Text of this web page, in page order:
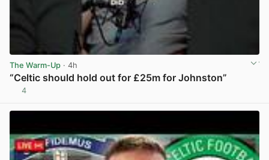
The Warm-Up · 4h
“Celtic should hold out for £25m for Johnston”
4